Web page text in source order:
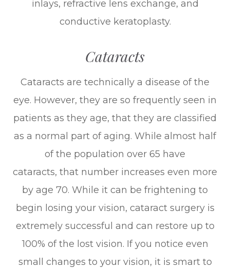
inlays, refractive lens exchange, and
conductive keratoplasty.
Cataracts
Cataracts are technically a disease of the
eye. However, they are so frequently seen in
patients as they age, that they are classified
as a normal part of aging. While almost half
of the population over 65 have
cataracts, that number increases even more
by age 70. While it can be frightening to
begin losing your vision, cataract surgery is
extremely successful and can restore up to
100% of the lost vision. If you notice even
small changes to your vision, it is smart to